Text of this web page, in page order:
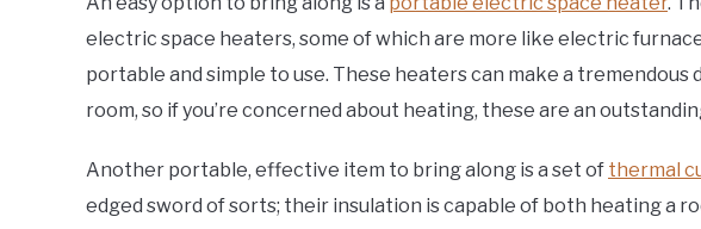
electric space heaters, some of which are more like electric
portable and simple to use. These heaters can make a
room, so if you’re concerned about heating, these are an
Another portable, effective item to bring along is a set of thermal
edged sword of sorts; their insulation is capable of both heating a